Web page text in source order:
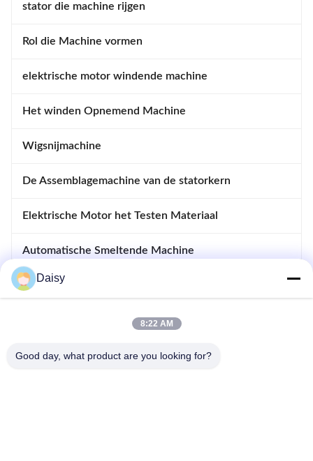
stator die machine rijgen
Rol die Machine vormen
elektrische motor windende machine
Het winden Opnemend Machine
Wigsnijmachine
De Assemblagemachine van de statorkern
Elektrische Motor het Testen Materiaal
Automatische Smeltende Machine
Opnemende en Afdrijvende Machine
apparatuur voor motoren
Daisy
8:22 AM
Good day, what product are you looking for?